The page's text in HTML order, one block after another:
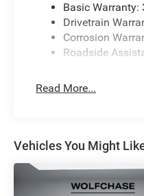
Basic
Drivetrain
Corrosion
Roadside
Read More...
Vehicles You Might